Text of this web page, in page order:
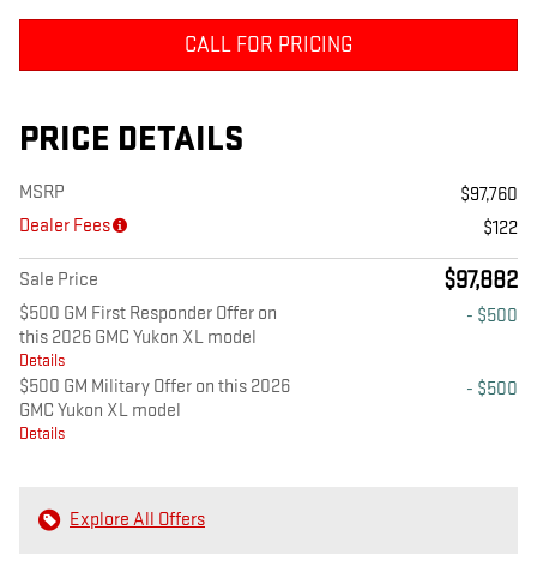
CALL FOR PRICING
PRICE DETAILS
MSRP
$97,760
Dealer Fees
$122
Sale Price $97,882
$500 GM First Responder Offer on
this 2026 GMC Yukon XL model
Details
- $500
$500 GM Military Offer on this 2026
GMC Yukon XL model
Details
- $500
Explore All Offers